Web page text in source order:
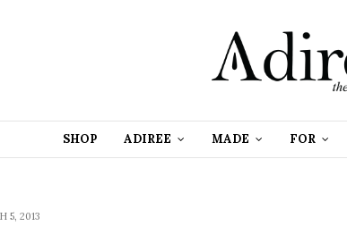
SHOP ADIREE MADE FOR
5, 2013